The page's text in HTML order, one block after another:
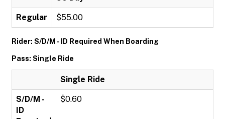
Regular $55.00
Rider: S/D/M - ID Required When Boarding
Pass: Single Ride
Single Ride
S/D/M -
ID
$0.60